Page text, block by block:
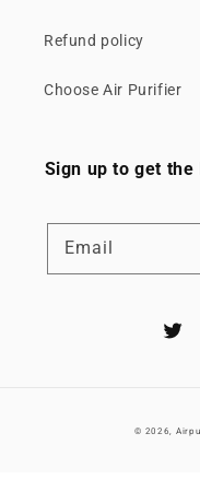
Refund policy
Choose Air Purifier
Sign up to get
Email
© 2026,